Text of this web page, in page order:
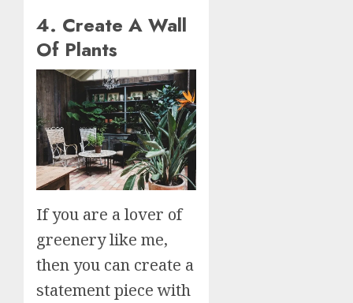
4. Create A Wall
Of Plants
If you are a lover of
greenery like me,
then you can create a
statement piece with